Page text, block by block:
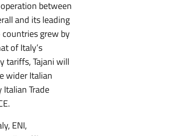
between
and its leading
grew by
of Italy’s
tariffs, Tajani will
wider Italian
Trade
ENI,